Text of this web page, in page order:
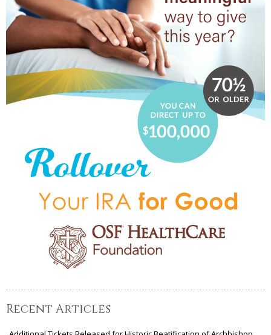
Recent Articles